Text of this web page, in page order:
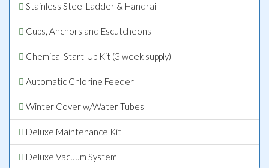
Stainless Steel Ladder & Handrail
Cups, Anchors and Escutcheons
Chemical Start-Up Kit (3 week supply)
Automatic Chlorine Feeder
Winter Cover w/Water Tubes
Deluxe Maintenance Kit
Deluxe Vacuum System